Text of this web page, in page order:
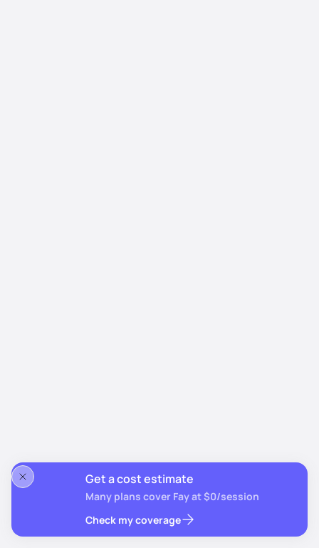
Get a cost estimate
Many plans cover Fay at $0/session
Check my coverage